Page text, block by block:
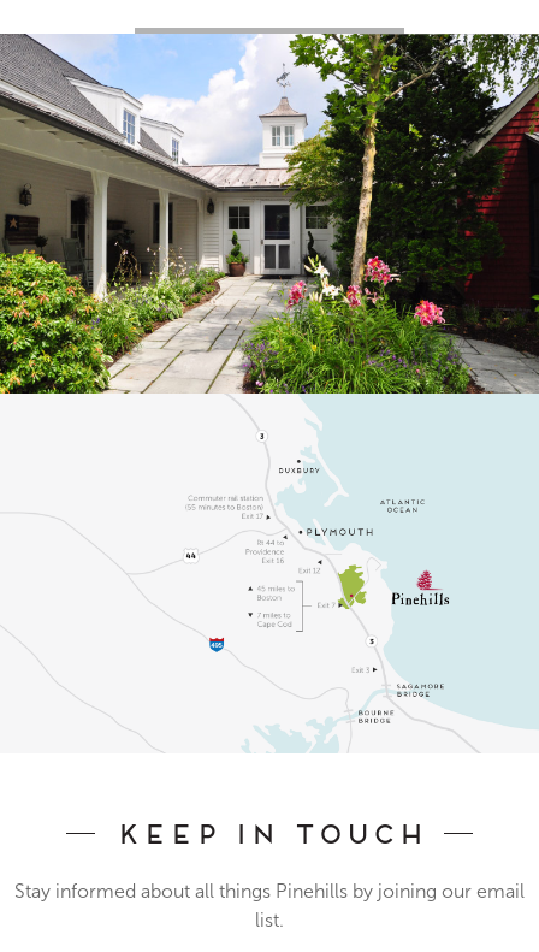
Keep In Touch
Stay informed about all things Pinehills by joining our email
list.